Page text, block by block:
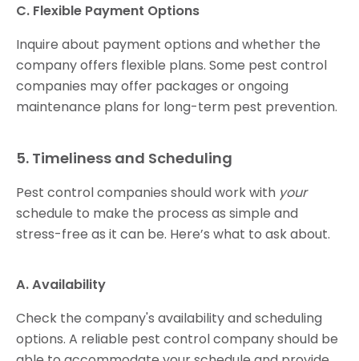
C. Flexible Payment Options
Inquire about payment options and whether the
company offers flexible plans. Some pest control
companies may offer packages or ongoing
maintenance plans for long-term pest prevention.
5. Timeliness and Scheduling
Pest control companies should work with your
schedule to make the process as simple and
stress-free as it can be. Here’s what to ask about.
A. Availability
Check the company's availability and scheduling
options. A reliable pest control company should be